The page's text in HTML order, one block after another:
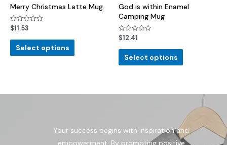
Merry Christmas Latte Mug
Rated
out
$11.53
Select options
God is within Enamel
Camping Mug
Rated
out
$12.41
Select options
Your success begins with inspiration and
empowerment. By promoting positive